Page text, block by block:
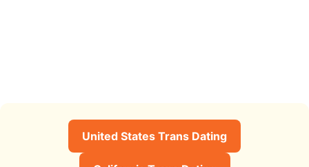
United States Trans Dating